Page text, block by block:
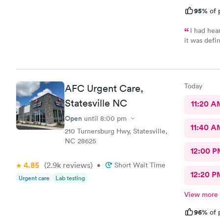
95% of
I had
it was
friendly
for today. I
beside
be
AFC Urgent Care,
Statesville NC
Open until 8:00 pm
210 Turnersburg Hwy, Statesville,
NC 28625
4.85 (2.9k reviews) • Short Wait Time
Urgent care Lab testing
Today
11:20
11:40
12:00
12:20
View more
96% of